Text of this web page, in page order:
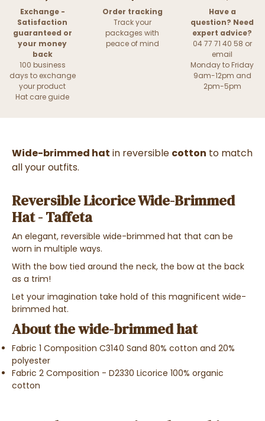
Exchange -
Satisfaction
guaranteed or
your money
back
100 business
days to exchange
your product
Hat care guide
Order tracking
Track your
packages with
peace of mind
Have a
question? Need
expert advice?
04 77 71 40 58 or
email
Monday to Friday
9am-12pm and
2pm-5pm
Wide-brimmed hat in reversible cotton to match
all your outfits.
Reversible Licorice Wide-Brimmed
Hat - Taffeta
An elegant, reversible wide-brimmed hat that can be
worn in multiple ways.
With the bow tied around the neck, the bow at the back
as a trim!
Let your imagination take hold of this magnificent wide-
brimmed hat.
About the wide-brimmed hat
Fabric 1 Composition C3140 Sand 80% cotton and 20%
polyester
Fabric 2 Composition - D2330 Licorice 100% organic
cotton